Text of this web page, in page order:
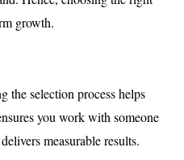
growth.
the selection process helps
you work with someone
measurable results.